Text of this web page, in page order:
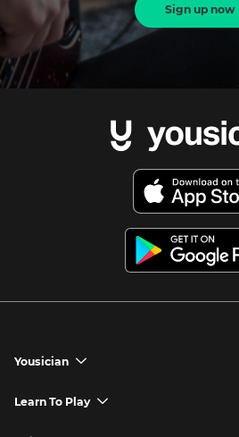
Sign up now
Yousician chevron_down
Yousician App
Learn To Play chevron_down